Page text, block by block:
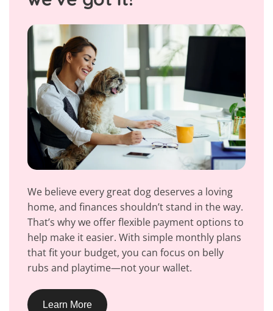
We believe every great dog deserves a loving
home, and finances shouldn’t stand in the way.
That’s why we offer flexible payment options to
help make it easier. With simple monthly plans
that fit your budget, you can focus on belly
rubs and playtime—not your wallet.
Learn More